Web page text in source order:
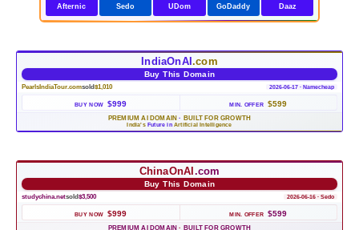
Afternic Sedo UDom GoDaddy Daaz
IndiaOnAI.com
Buy This Domain
PearlsIndiaTour.comsold$1,010 2026-06-17 · Namecheap
BUY NOW $999 MIN. OFFER $599
PREMIUM AI DOMAIN · BUILT FOR GROWTH
India'sFuture in Artificial Intelligence
ChinaOnAI.com
Buy This Domain
studychina.netsold$3,500 2026-06-16 · Sedo
BUY NOW $999 MIN. OFFER $599
PREMIUM AI DOMAIN · BUILT FOR GROWTH